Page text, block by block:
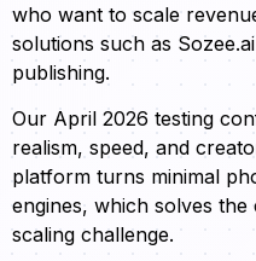
who want to scale
solutions such as
publishing.
Our April 2026 testing
realism, speed, and
platform turns minimal
engines, which solves
scaling challenge.